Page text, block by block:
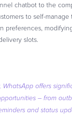
chatbot to the
to self-
preferences,
slots.
WhatsApp offers
– from
and status